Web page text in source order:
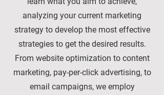
analyzing your current marketing
strategy to develop the most effective
strategies to get the desired results.
From website optimization to content
marketing, pay-per-click advertising, to
email campaigns, we employ